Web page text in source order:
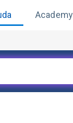
Academy